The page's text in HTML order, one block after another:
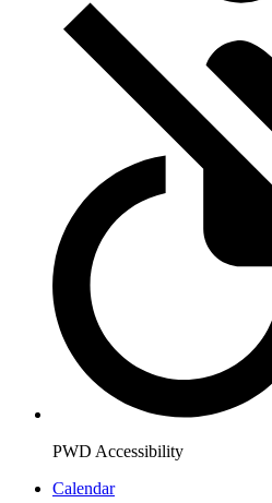
PWD Accessibility
Calendar